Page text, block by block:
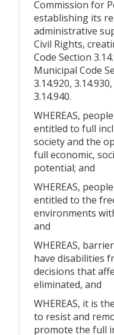
Commission for
establishing its
administrative
Civil Rights,
Code Section
Municipal Code
3.14.920,
3.14.940.
WHEREAS,
entitled to full
society and the
full economic,
potential; and
WHEREAS,
entitled to the
environments
and
WHEREAS,
have disabilities
decisions that
eliminated, and
WHEREAS, it is
to resist and
promote the full